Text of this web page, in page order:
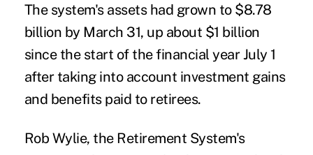
The system's assets had grown to $8.78
billion by March 31, up about $1 billion
since the start of the financial year July 1
after taking into account investment gains
and benefits paid to retirees.
Rob Wylie, the Retirement System's